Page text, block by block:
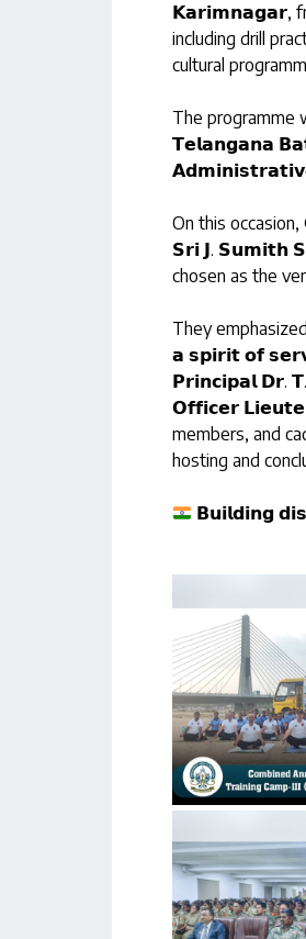
𝗞𝗮𝗿𝗶𝗺𝗻𝗮𝗴𝗮𝗿,
including drill
cultural
The
𝗧𝗲𝗹𝗮𝗻𝗴𝗮𝗻𝗮
On this
𝗦𝗿𝗶 𝗝. 𝗦𝘂𝗺𝗶𝘁𝗵
chosen as the
They
𝗮 𝘀𝗽𝗶𝗿𝗶𝘁 𝗼𝗳
𝗣𝗿𝗶𝗻𝗰𝗶𝗽𝗮𝗹 𝗗𝗿.
𝗢𝗳𝗳𝗶𝗰𝗲𝗿
members, and
hosting and
𝗕𝘂𝗶𝗹𝗱𝗶𝗻𝗴